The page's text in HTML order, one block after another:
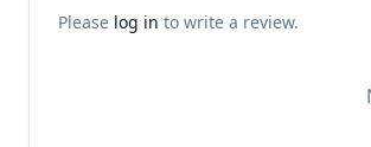
Please log in to write a review.